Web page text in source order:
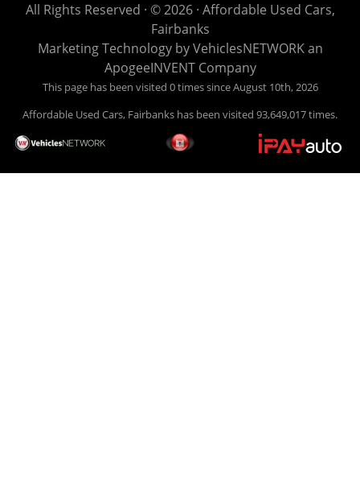
All Rights Reserved · © 2026 · Affordable Used Cars,
Fairbanks
Marketing Technology byVehiclesNETWORKan
ApogeeINVENT Company
This page has been visited 0 times since August 10th, 2026
Affordable Used Cars, Fairbanks has been visited 93,649,017 times.